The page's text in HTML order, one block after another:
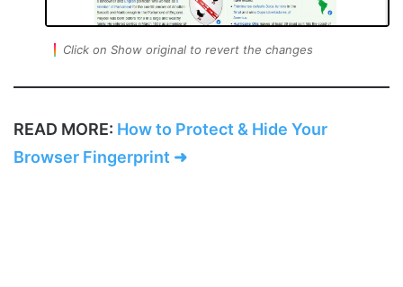
Click on Show original to revert the changes
READ MORE: How to Protect & Hide Your
Browser Fingerprint ➜